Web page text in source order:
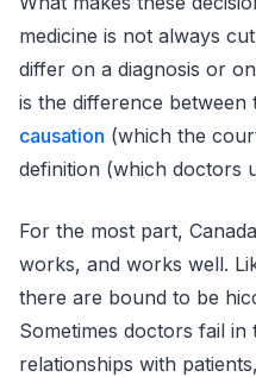
medicine is not always
differ on a diagnosis or
is the difference between
causation (which the
definition (which doctors
For the most part,
works, and works well.
there are bound to be
Sometimes doctors fail
relationships with